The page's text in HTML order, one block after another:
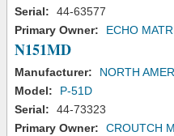
Serial:
44-63577
Primary Owner:
ECHO
N151MD
Manufacturer:
NORTH
Model:
P-51D
Serial:
44-73323
Primary Owner:
CROUTCH